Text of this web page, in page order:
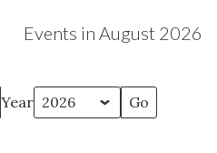
Events in August 2026
Year